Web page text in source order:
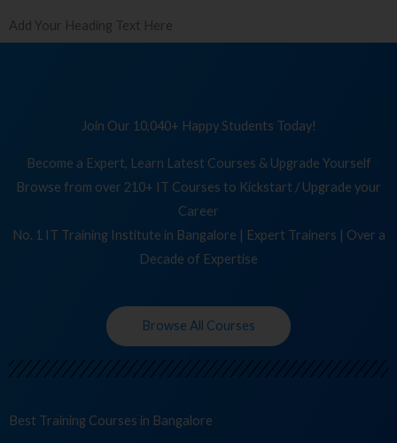
Add Your Heading Text Here
Join Our 10,040+ Happy Students Today!
Become a Expert, Learn Latest Courses & Upgrade Yourself
Browse from over 210+ IT Courses to Kickstart / Upgrade your
Career
No. 1 IT Training Institute in Bangalore | Expert Trainers | Over a
Decade of Expertise
Browse All Courses
Best Training in Bangalore